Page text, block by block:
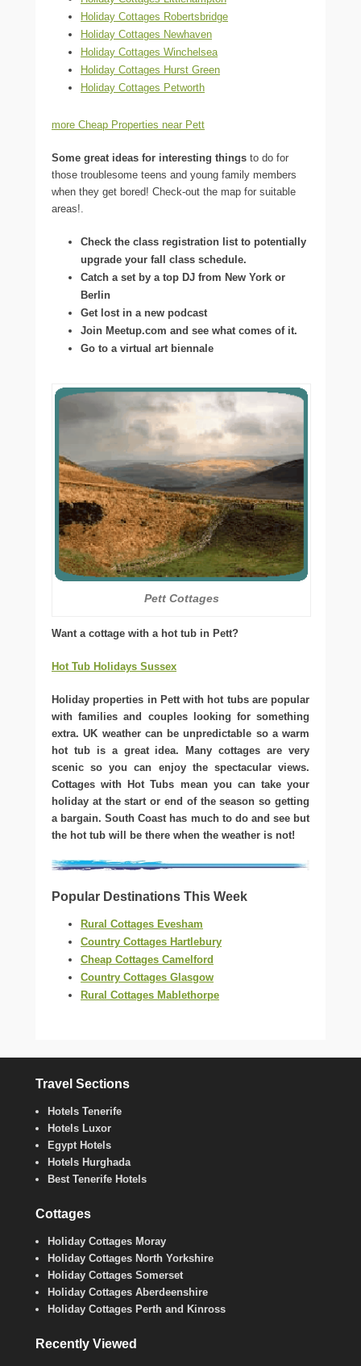
Holiday Cottages Robertsbridge
Holiday Cottages Newhaven
Holiday Cottages Winchelsea
Holiday Cottages Hurst Green
Holiday Cottages Petworth
more Cheap Properties near Pett
Some great ideas for interesting things to do for
those troublesome teens and young family members
when they get bored! Check-out the map for suitable
areas!.
Check the class registration list to potentially
upgrade your fall class schedule.
Catch a set by a top DJ from New York or
Berlin
Get lost in a new podcast
Join Meetup.com and see what comes of it.
Go to a virtual art biennale
Pett Cottages
Want a cottage with a hot tub in Pett?
Hot Tub Holidays Sussex
Holiday properties in Pett with hot tubs are popular
with families and couples looking for something
extra. UK weather can be unpredictable so a warm
hot tub is a great idea. Many cottages are very
scenic so you can enjoy the spectacular views.
Cottages with Hot Tubs mean you can take your
holiday at the start or end of the season so getting
a bargain. South Coast has much to do and see but
the hot tub will be there when the weather is not!
Popular Destinations This Week
Rural Cottages Evesham
Country Cottages Hartlebury
Cheap Cottages Camelford
Country Cottages Glasgow
Rural Cottages Mablethorpe
Travel Sections
Hotels Tenerife
Hotels Luxor
Egypt Hotels
Hotels Hurghada
Best Tenerife Hotels
Cottages
Holiday Cottages Moray
Holiday Cottages North Yorkshire
Holiday Cottages Somerset
Holiday Cottages Aberdeenshire
Holiday Cottages Perth and Kinross
Recently Viewed